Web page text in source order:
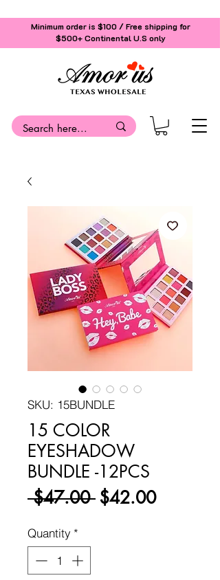
Minimum order is $100 / Free shipping for
$500+Continental U.S only
SKU: 15BUNDLE
15 COLOR
EYESHADOW
BUNDLE -12PCS
$47.00 Regular
$42.00Sale
Quantity *